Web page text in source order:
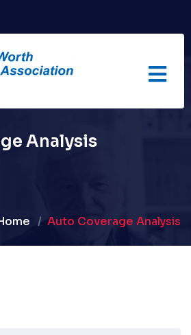
Analysis
Auto Coverage Analysis